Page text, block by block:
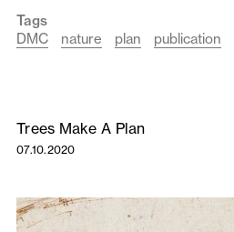
Tags
DMC
nature plan publication
Trees Make A Plan
07.10.2020